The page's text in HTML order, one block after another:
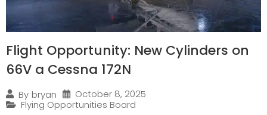
Flight Opportunity: New Cylinders on
66V a Cessna 172N
By bryan
October 8, 2025
Flying Opportunities Board